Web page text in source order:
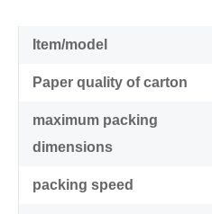
Item/model
Paper quality of carton
maximum packing
dimensions
packing speed